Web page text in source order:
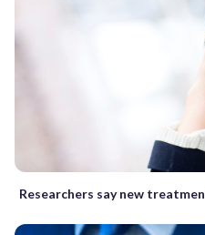
Researchers say new